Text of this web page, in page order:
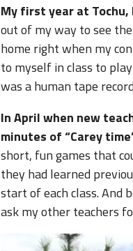
My first year at Tochu,
out of my way to see
home right when my
to myself in class to
was a human tape
In April when new
minutes of “Carey
short, fun games that
they had learned
start of each class. And
ask my other teachers